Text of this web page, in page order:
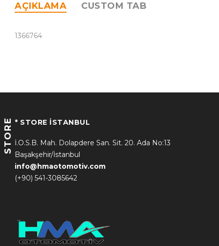
AÇIKLAMA CUSTOM TAB
1366764
STORE * STORE İSTANBUL
İ.O.S.B. Mah. Dolapdere San. Sit. 20. Ada No:13
Başakşehir/İstanbul
info@hmaotomotiv.com
(+90) 541-3085642